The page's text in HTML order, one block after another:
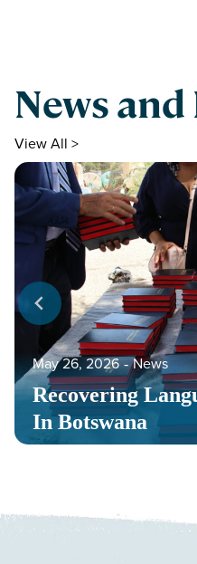
News
View All >
Recovering
In Botswana
May 26, 2026 ‐ News